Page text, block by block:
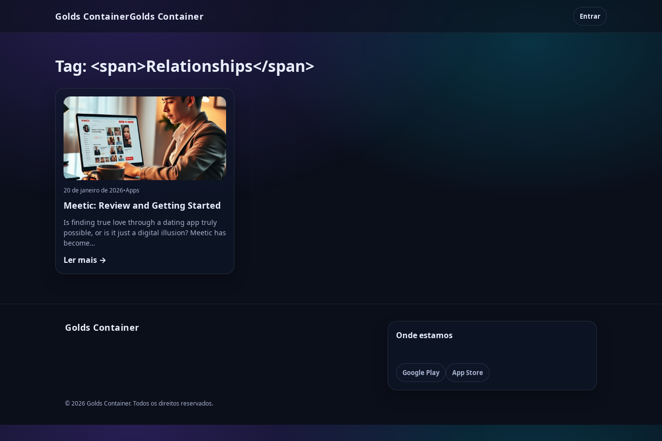
Golds ContainerGolds Container Entrar
Tag: <span>Relationships</span>
20 de janeiro de 2026•Apps
Meetic: Review and Getting Started
Is finding true love through a dating app truly
possible, or is it just a digital illusion? Meetic has
become…
Ler mais →
Golds Container
Onde estamos
Google Play App Store
© 2026 Golds Container. Todos os direitos reservados.